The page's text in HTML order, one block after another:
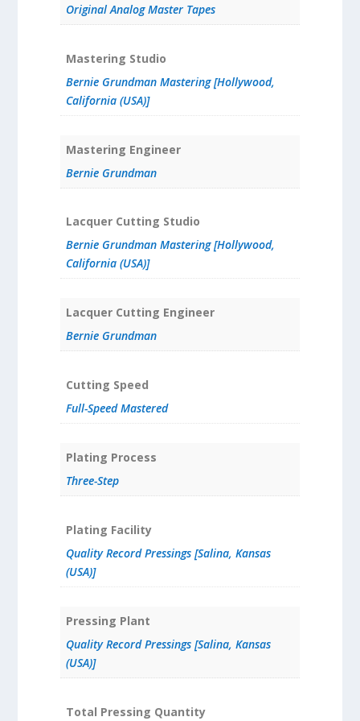
Original Analog Master Tapes
Mastering Studio
Bernie Grundman Mastering [Hollywood,
California (USA)]
Mastering Engineer
Bernie Grundman
Lacquer Cutting Studio
Bernie Grundman Mastering [Hollywood,
California (USA)]
Lacquer Cutting Engineer
Bernie Grundman
Cutting Speed
Full-Speed Mastered
Plating Process
Three-Step
Plating Facility
Quality Record Pressings [Salina, Kansas
(USA)]
Pressing Plant
Quality Record Pressings [Salina, Kansas
(USA)]
Total Pressing Quantity